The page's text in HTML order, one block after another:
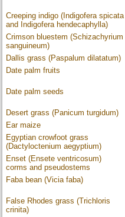
Creeping indigo (Indigofera spicata
and Indigofera hendecaphylla)
Crimson bluestem (Schizachyrium
sanguineum)
Dallis grass (Paspalum dilatatum)
Date palm fruits
Date palm seeds
Desert grass (Panicum turgidum)
Ear maize
Egyptian crowfoot grass
(Dactyloctenium aegyptium)
Enset (Ensete ventricosum)
corms and pseudostems
Faba bean (Vicia faba)
False Rhodes grass (Trichloris
crinita)